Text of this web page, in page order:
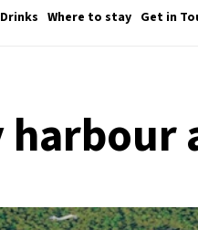
Where to stay Get in